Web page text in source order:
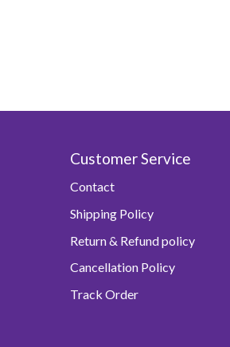
Customer Service
Contact
Shipping Policy
Return & Refund policy
Cancellation Policy
Track Order